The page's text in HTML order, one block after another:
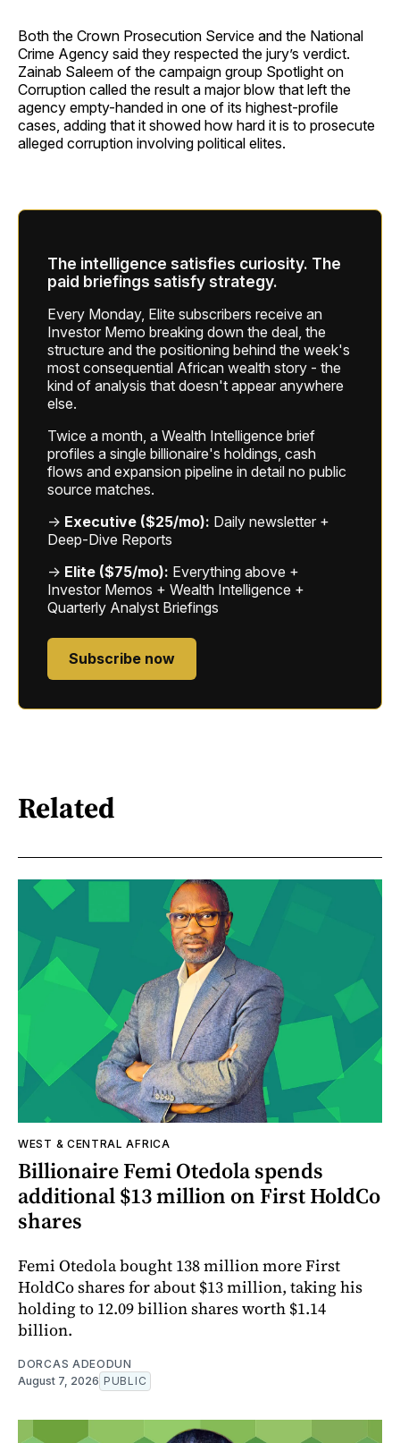
Both the Crown Prosecution Service and the National
Crime Agency said they respected the jury’s verdict.
Zainab Saleem of the campaign group Spotlight on
Corruption called the result a major blow that left the
agency empty-handed in one of its highest-profile
cases, adding that it showed how hard it is to prosecute
alleged corruption involving political elites.
The intelligence satisfies curiosity. The
paid briefings satisfy strategy.
Every Monday, Elite subscribers receive an
Investor Memo breaking down the deal, the
structure and the positioning behind the week's
most consequential African wealth story - the
kind of analysis that doesn't appear anywhere
else.
Twice a month, a Wealth Intelligence brief
profiles a single billionaire's holdings, cash
flows and expansion pipeline in detail no public
source matches.
→ Executive ($25/mo): Daily newsletter +
Deep-Dive Reports
→ Elite ($75/mo): Everything above +
Investor Memos + Wealth Intelligence +
Quarterly Analyst Briefings
Subscribe now
Related
WEST & CENTRAL AFRICA
Billionaire Femi Otedola spends
additional $13 million on First HoldCo
shares
Femi Otedola bought 138 million more First
HoldCo shares for about $13 million, taking his
holding to 12.09 billion shares worth $1.14
billion.
DORCAS ADEODUN
August 7, 2026 PUBLIC